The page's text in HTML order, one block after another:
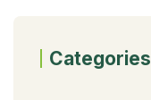
Categories